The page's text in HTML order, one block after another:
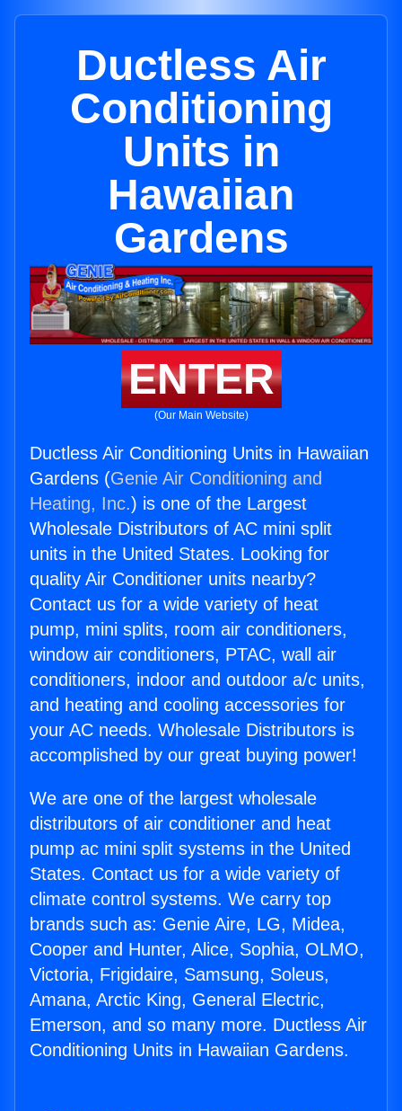
Ductless Air
Conditioning
Units in
Hawaiian
Gardens
ENTER
(Our Main Website)
Ductless Air Conditioning Units in Hawaiian
Gardens (Genie Air Conditioning and
Heating, Inc.) is one of the Largest
Wholesale Distributors of AC mini split
units in the United States. Looking for
quality Air Conditioner units nearby?
Contact us for a wide variety of heat
pump, mini splits, room air conditioners,
window air conditioners, PTAC, wall air
conditioners, indoor and outdoor a/c units,
and heating and cooling accessories for
your AC needs. Wholesale Distributors is
accomplished by our great buying power!
We are one of the largest wholesale
distributors of air conditioner and heat
pump ac mini split systems in the United
States. Contact us for a wide variety of
climate control systems. We carry top
brands such as: Genie Aire, LG, Midea,
Cooper and Hunter, Alice, Sophia, OLMO,
Victoria, Frigidaire, Samsung, Soleus,
Amana, Arctic King, General Electric,
Emerson, and so many more. Ductless Air
Conditioning Units in Hawaiian Gardens.